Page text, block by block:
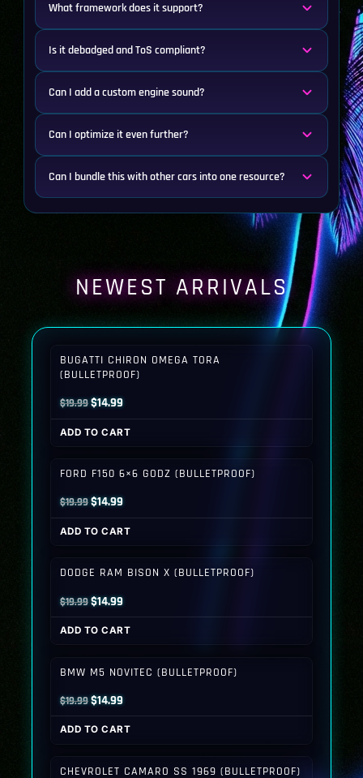
What framework does it support?
Is it debadged and ToS compliant?
Can I add a custom engine sound?
Can I optimize it even further?
Can I bundle this with other cars into one resource?
NEWEST ARRIVALS
BUGATTI CHIRON OMEGA TORA
(BULLETPROOF)
$19.99Original
price
was:
$14.99Current
price
is:
ADD TO CART
FORD F150 6×6 GODZ (BULLETPROOF)
$19.99Original
price
was:
$14.99Current
price
is:
ADD TO CART
DODGE RAM BISON X (BULLETPROOF)
$19.99Original
price
was:
$14.99Current
price
is:
ADD TO CART
BMW M5 NOVITEC (BULLETPROOF)
$19.99Original
price
was:
$14.99Current
price
is:
ADD TO CART
CHEVROLET CAMARO SS 1969 (BULLETPROOF)